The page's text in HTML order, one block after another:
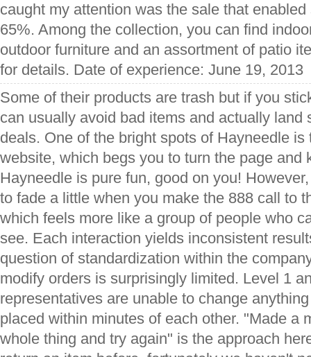
caught my attention was the sale that
65%. Among the collection, you can find
outdoor furniture and an assortment of patio
for details. Date of experience: June 19, 2013
Some of their products are trash but if you
can usually avoid bad items and actually land
deals. One of the bright spots of Hayneedle is
website, which begs you to turn the page and
Hayneedle is pure fun, good on you!
to fade a little when you make the 888 call to
which feels more like a group of people who
see. Each interaction yields inconsistent
question of standardization within the
modify orders is surprisingly limited. Level 1
representatives are unable to change
placed within minutes of each other. "Made a
whole thing and try again" is the approach